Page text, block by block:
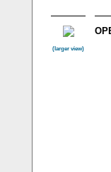
(larger view)